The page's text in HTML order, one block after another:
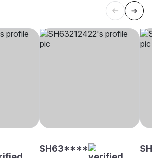
SH63****